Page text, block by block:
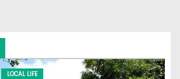
LOCAL LIFE